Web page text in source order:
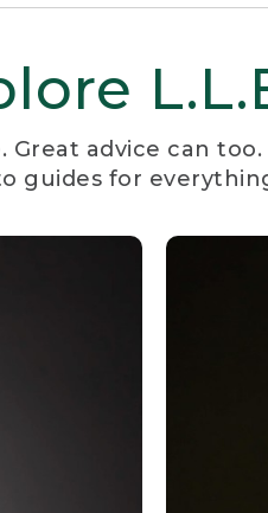
Great advice can
guides for